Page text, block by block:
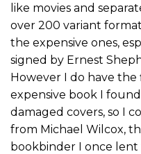
like movies and
over 200 variant
the expensive ones,
signed by Ernest
However I do have the
expensive book I
damaged covers, so I
from Michael Wilcox,
bookbinder I once lent